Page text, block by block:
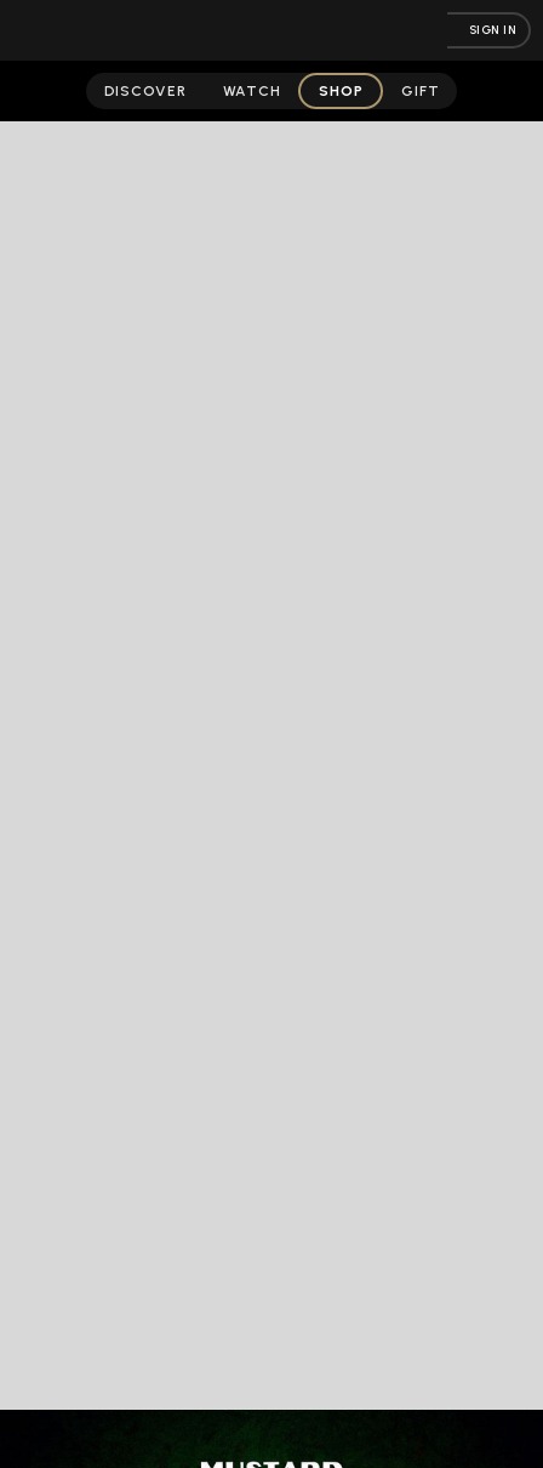
SIGN IN
DISCOVER WATCH SHOP GIFT